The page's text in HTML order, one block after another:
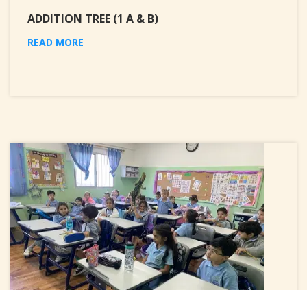
ADDITION TREE (1 A & B)
READ MORE